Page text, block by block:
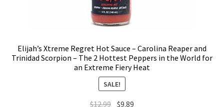
Elijah’s Xtreme Regret Hot Sauce – Carolina Reaper and
Trinidad Scorpion – The 2 Hottest Peppers in the World for
an Extreme Fiery Heat
SALE!
$12.99 $9.89